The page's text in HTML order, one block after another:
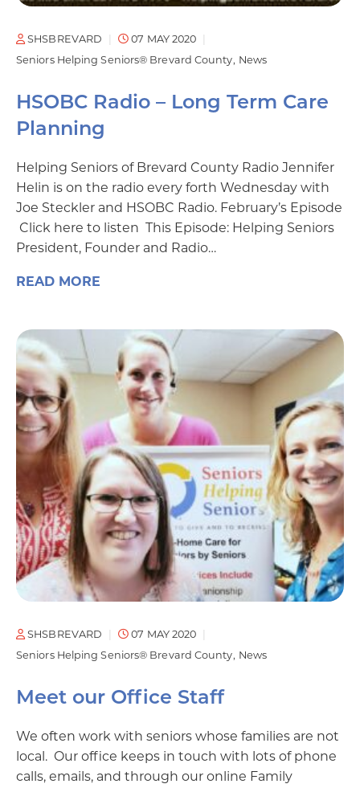
SHSBREVARD
07 MAY 2020
Seniors Helping Seniors® Brevard County News
HSOBC Radio – Long Term Care
Planning
Helping Seniors of Brevard County Radio Jennifer
Helin is on the radio every forth Wednesday with
Joe Steckler and HSOBC Radio. February’s Episode
Click here to listen This Episode: Helping Seniors
President, Founder and Radio…
READ MORE
SHSBREVARD
07 MAY 2020
Seniors Helping Seniors® Brevard County News
Meet our Office Staff
We often work with seniors whose families are not
local. Our office keeps in touch with lots of phone
calls, emails, and through our online Family